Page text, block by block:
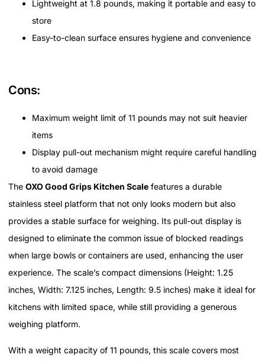
Lightweight at 1.8 pounds, making it portable and easy to
store
Easy-to-clean surface ensures hygiene and convenience
Cons:
Maximum weight limit of 11 pounds may not suit heavier
items
Display pull-out mechanism might require careful handling
to avoid damage
The OXO Good Grips Kitchen Scale features a durable
stainless steel platform that not only looks modern but also
provides a stable surface for weighing. Its pull-out display is
designed to eliminate the common issue of blocked readings
when large bowls or containers are used, enhancing the user
experience. The scale’s compact dimensions (Height: 1.25
inches, Width: 7.125 inches, Length: 9.5 inches) make it ideal for
kitchens with limited space, while still providing a generous
weighing platform.
With a weight capacity of 11 pounds, this scale covers most